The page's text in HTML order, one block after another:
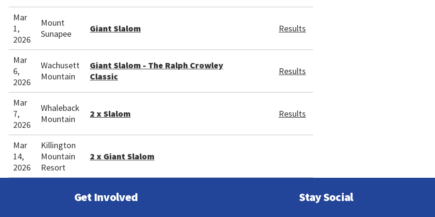
Mar
1,
2026
Mount
Sunapee
Giant Slalom Results
Mar
6,
2026
Wachusett
Mountain
Giant Slalom - The Ralph Crowley
Classic
Results
Mar
7,
2026
Whaleback
Mountain
2 x Slalom Results
Mar
14,
2026
Killington
Mountain
Resort
2 x Giant Slalom
Get Involved Stay Social